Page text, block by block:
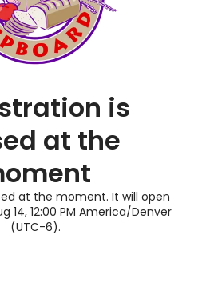
is
at the
at the moment. It will open
14, 12:00 PM America/Denver
(UTC-6).